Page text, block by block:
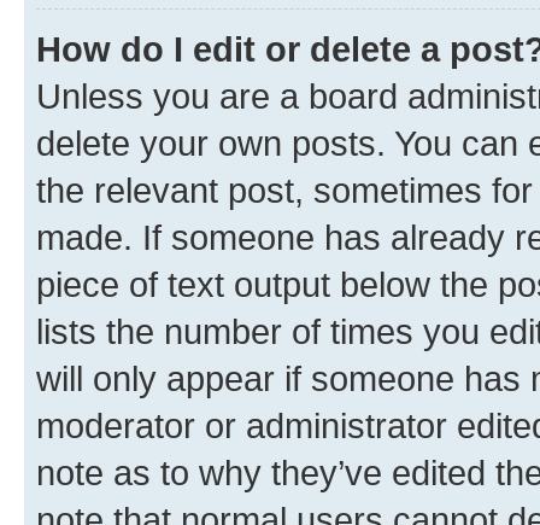
How do I edit or delete a
Unless you are a board
delete your own posts. You can
the relevant post, sometimes
made. If someone has already
piece of text output below the
lists the number of times you
will only appear if someone has
moderator or administrator
note as to why they’ve edited